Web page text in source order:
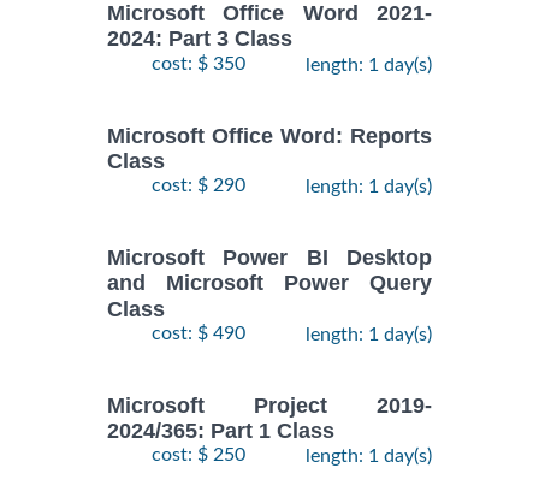
Microsoft Office Word 2021-
2024: Part 3 Class
cost: $ 350 length: 1 day(s)
Microsoft Office Word: Reports
Class
cost: $ 290 length: 1 day(s)
Microsoft Power BI Desktop
and Microsoft Power Query
Class
cost: $ 490 length: 1 day(s)
Microsoft Project 2019-
2024/365: Part 1 Class
cost: $ 250 length: 1 day(s)